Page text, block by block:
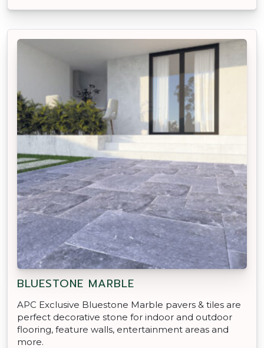
BLUESTONE MARBLE
APC Exclusive Bluestone Marble pavers & tiles are
perfect decorative stone for indoor and outdoor
flooring, feature walls, entertainment areas and
more.